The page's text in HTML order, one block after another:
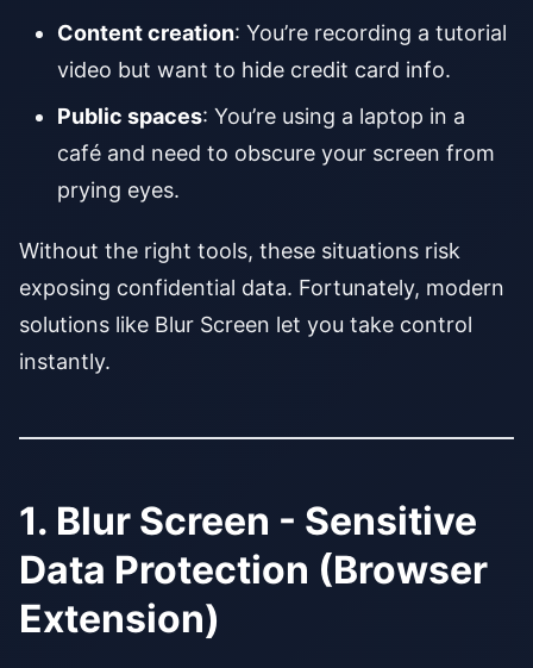
Content creation: You’re recording a tutorial
video but want to hide credit card info.
Public spaces: You’re using a laptop in a
café and need to obscure your screen from
prying eyes.
Without the right tools, these situations risk
exposing confidential data. Fortunately, modern
solutions like Blur Screen let you take control
instantly.
1. Blur Screen - Sensitive
Data Protection (Browser
Extension)